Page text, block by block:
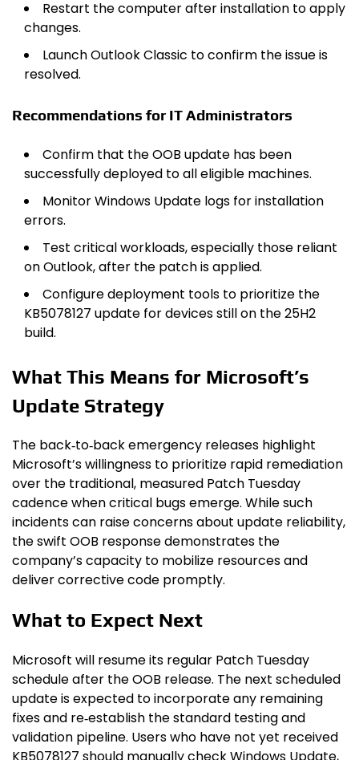
Restart the computer after installation to apply
changes.
Launch Outlook Classic to confirm the issue is
resolved.
Recommendations for IT Administrators
Confirm that the OOB update has been
successfully deployed to all eligible machines.
Monitor Windows Update logs for installation
errors.
Test critical workloads, especially those reliant
on Outlook, after the patch is applied.
Configure deployment tools to prioritize the
KB5078127 update for devices still on the 25H2
build.
What This Means for Microsoft’s
Update Strategy
The back‑to‑back emergency releases highlight
Microsoft’s willingness to prioritize rapid remediation
over the traditional, measured Patch Tuesday
cadence when critical bugs emerge. While such
incidents can raise concerns about update reliability,
the swift OOB response demonstrates the
company’s capacity to mobilize resources and
deliver corrective code promptly.
What to Expect Next
Microsoft will resume its regular Patch Tuesday
schedule after the OOB release. The next scheduled
update is expected to incorporate any remaining
fixes and re‑establish the standard testing and
validation pipeline. Users who have not yet received